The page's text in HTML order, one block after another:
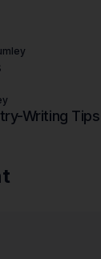
Writing Tips